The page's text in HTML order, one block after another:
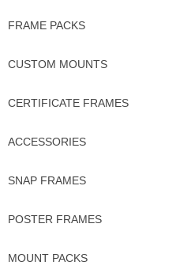
FRAME PACKS
CUSTOM MOUNTS
CERTIFICATE FRAMES
ACCESSORIES
SNAP FRAMES
POSTER FRAMES
MOUNT PACKS